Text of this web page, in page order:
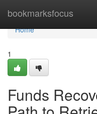
bookmarksfocus
Home
Home
1
Funds